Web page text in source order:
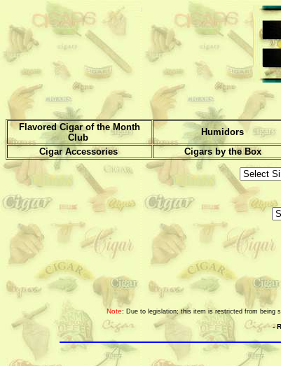
Flavored Cigar of the Month
Club
Humidors
Cigar Accessories
Cigars by the Box
Note: Due to legislation; this item is restricted from being
-